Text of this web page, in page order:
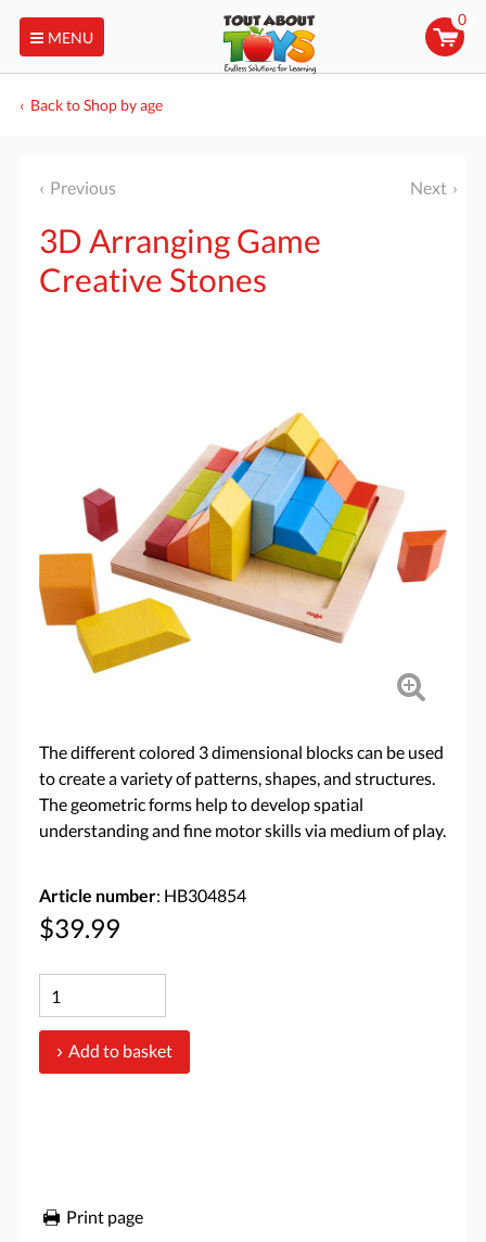
MENU
0
Back to Shop by age
Previous Next
3D Arranging Game
Creative Stones
The different colored 3 dimensional blocks can be used
to create a variety of patterns, shapes, and structures.
The geometric forms help to develop spatial
understanding and fine motor skills via medium of play.
Article number: HB304854
$39.99
Add to basket
Print page